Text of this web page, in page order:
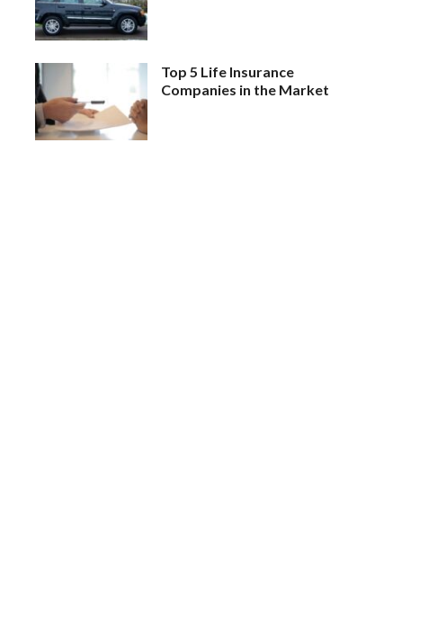
Top 5 Life Insurance
Companies in the Market